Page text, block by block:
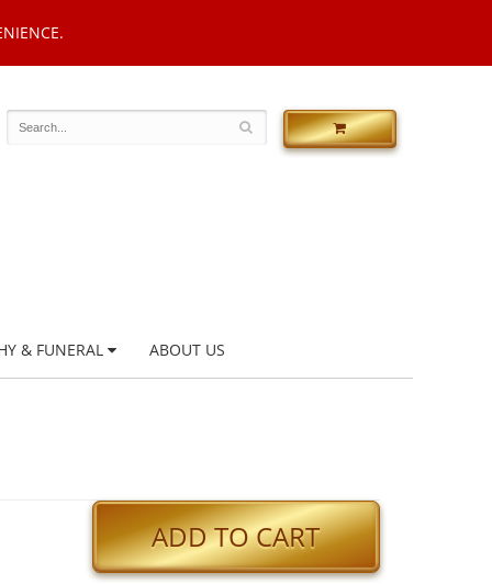
& FUNERAL ABOUT US
ADD TO CART